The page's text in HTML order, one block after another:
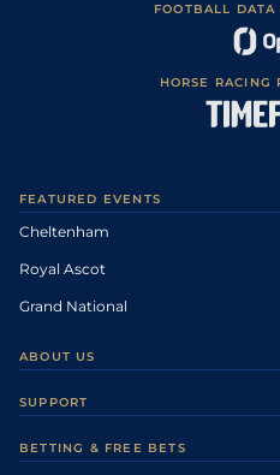
FOOTBALL
HORSE RACING
FEATURED EVENTS
Cheltenham
Royal Ascot
Grand National
ABOUT US
Careers
SUPPORT
BETTING & FREE BETS